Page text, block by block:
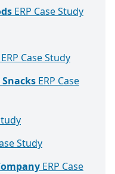
ERP Case Study
ERP Case Study
ERP Case
Study
ERP Case